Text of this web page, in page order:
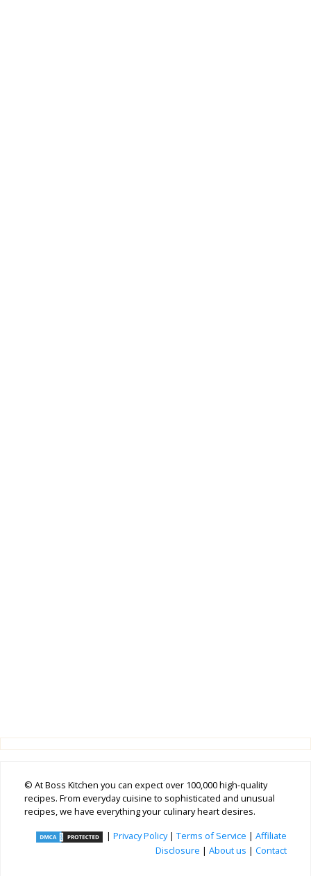
© At Boss Kitchen you can expect over 100,000 high-quality
recipes. From everyday cuisine to sophisticated and unusual
recipes, we have everything your culinary heart desires.
| Privacy Policy| Terms of Service | Affiliate
Disclosure | About us | Contact